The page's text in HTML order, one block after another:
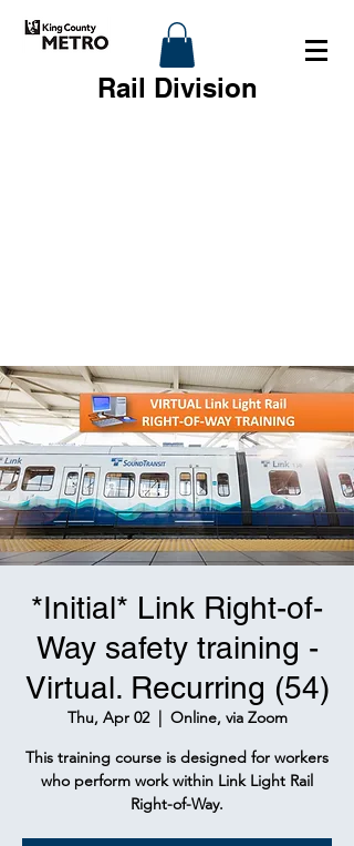
Rail Division
*Initial* Link Right-of-
Way safety training -
Virtual. Recurring (54)
Thu, Apr 02
  |
Online, via Zoom
This training course is designed for workers
who perform work within Link Light Rail
Right-of-Way.